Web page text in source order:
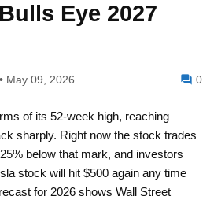
Eye 2027
• May 09, 2026 0
of its 52-week high, reaching
sharply. Right now the stock trades
below that mark, and investors
stock will hit $500 again any time
for 2026 shows Wall Street